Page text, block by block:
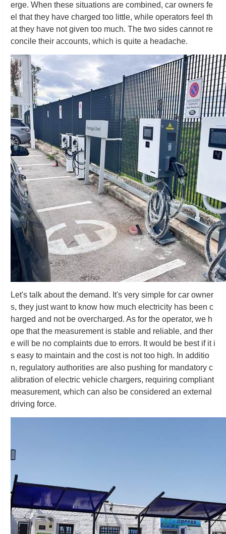
erge. When these situations are combined, car owners fe
el that they have charged too little, while operators feel th
at they have not given too much. The two sides cannot re
concile their accounts, which is quite a headache.
Let's talk about the demand. It's very simple for car owner
s, they just want to know how much electricity has been c
harged and not be overcharged. As for the operator, we h
ope that the measurement is stable and reliable, and ther
e will be no complaints due to errors. It would be best if it i
s easy to maintain and the cost is not too high. In additio
n, regulatory authorities are also pushing for mandatory c
alibration of electric vehicle chargers, requiring compliant
measurement, which can also be considered an external
driving force.